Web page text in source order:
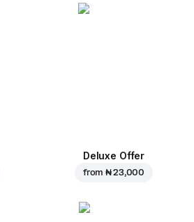
Deluxe Offer
from₦ 23,000